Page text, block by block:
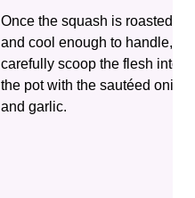
Once the squash is roasted
and cool enough to handle,
carefully scoop the flesh into
the pot with the sautéed onion
and garlic.